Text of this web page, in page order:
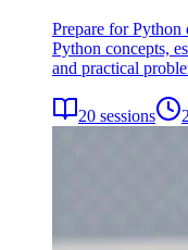
Prepare for Python
Python concepts,
and practical
20 sessions